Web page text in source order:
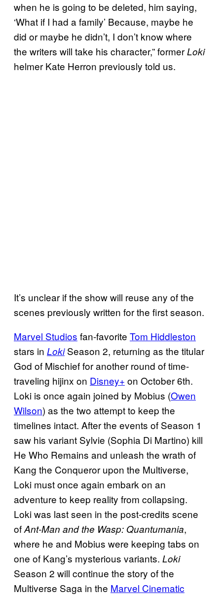
when he is going to be deleted, him saying,
‘What if I had a family’ Because, maybe he
did or maybe he didn’t, I don’t know where
the writers will take his character,” formerLoki
helmer Kate Herron previously told us.
It’s unclear if the show will reuse any of the
scenes previously written for the first season.
Marvel Studios fan-favorite Tom Hiddleston
stars in LokiSeason 2, returning as the titular
God of Mischief for another round of time-
traveling hijinx on Disney+ on October 6th.
Loki is once again joined by Mobius (Owen
Wilson) as the two attempt to keep the
timelines intact. After the events of Season 1
saw his variant Sylvie (Sophia Di Martino) kill
He Who Remains and unleash the wrath of
Kang the Conqueror upon the Multiverse,
Loki must once again embark on an
adventure to keep reality from collapsing.
Loki was last seen in the post-credits scene
ofAnt-Man and the Wasp: Quantumania,
where he and Mobius were keeping tabs on
one of Kang’s mysterious variants. Loki
Season 2 will continue the story of the
Multiverse Saga in the Marvel Cinematic